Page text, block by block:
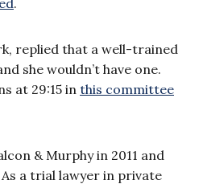
replied that a well-trained
she wouldn’t have one.
at 29:15 in this committee
& Murphy in 2011 and
As a trial lawyer in private